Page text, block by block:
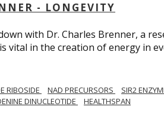
- LONGEVITY
with Dr. Charles Brenner, a
vital in the creation of energy in
RIBOSIDE NAD PRECURSORS SIR2
DINUCLEOTIDE HEALTHSPAN